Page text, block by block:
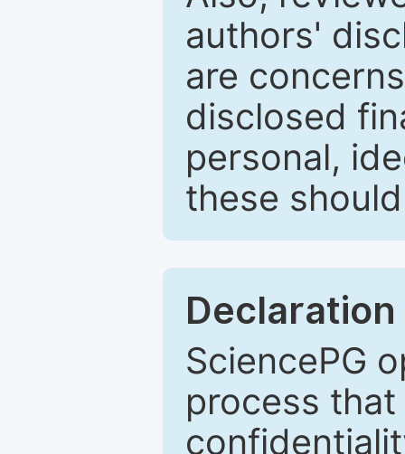
authors'
are
disclosed
personal,
these
SciencePG
process